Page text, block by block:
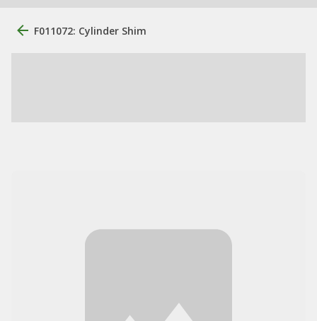
F011072: Cylinder Shim